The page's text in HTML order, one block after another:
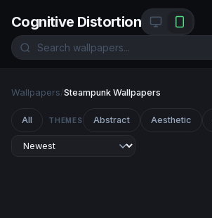
Cognitive Distortion
Wallpapers/Steampunk Wallpapers
All THEMES Abstract Aesthetic